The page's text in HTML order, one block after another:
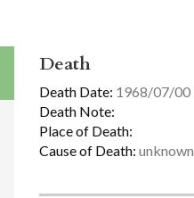
Death
Death Date: 1968/07/00
Death Note:
Place of Death:
Cause of Death: unknown